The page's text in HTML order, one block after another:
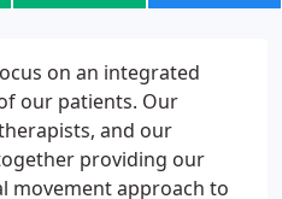
on an integrated
our patients. Our
and our
providing our
movement approach to